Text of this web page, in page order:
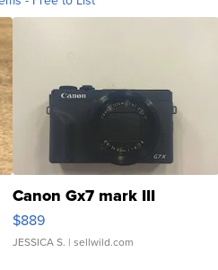
Canon Gx7 mark III
$889
JESSICA S. | sellwild.com